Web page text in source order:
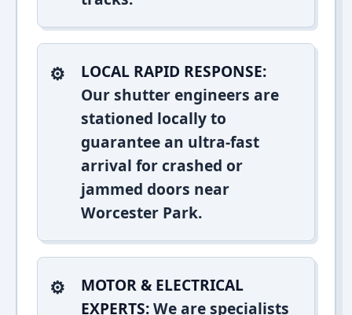
LOCAL RAPID RESPONSE:
Our shutter engineers are
stationed locally to
guarantee an ultra-fast
arrival for crashed or
jammed doors near
Worcester Park.
MOTOR & ELECTRICAL
EXPERTS:We are specialists